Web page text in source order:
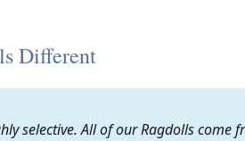
Different
selective. All of our Ragdolls come